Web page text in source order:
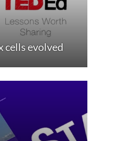
cells evolved